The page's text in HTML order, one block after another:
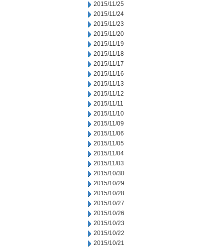
2015/11/25
2015/11/24
2015/11/23
2015/11/20
2015/11/19
2015/11/18
2015/11/17
2015/11/16
2015/11/13
2015/11/12
2015/11/11
2015/11/10
2015/11/09
2015/11/06
2015/11/05
2015/11/04
2015/11/03
2015/10/30
2015/10/29
2015/10/28
2015/10/27
2015/10/26
2015/10/23
2015/10/22
2015/10/21